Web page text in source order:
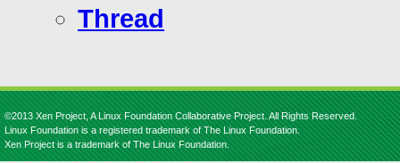
Thread
©2013 Xen Project, A Linux Foundation Collaborative Project. All Rights Reserved.
Linux Foundation is a registered trademark of The Linux Foundation.
Xen Project is a trademark of The Linux Foundation.